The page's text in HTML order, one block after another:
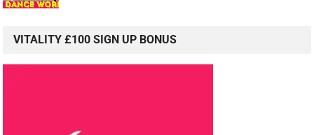
VITALITY £100 SIGN UP BONUS